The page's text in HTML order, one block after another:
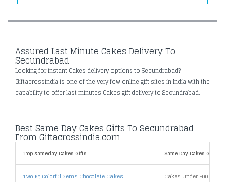
Assured Last Minute Cakes Delivery To
Secundrabad
Looking for instant Cakes delivery options to Secundrabad?
Giftacrossindia is one of the very few online gift sites in India with the
capability to offer last minutes Cakes gift delivery to Secundrabad.
Best Same Day Cakes Gifts To Secundrabad
From Giftacrossindia.com
Top sameday Cakes Gifts Same Day Cakes Gifts
Two Kg Colorful Gems Chocolate Cakes Cakes Under 500